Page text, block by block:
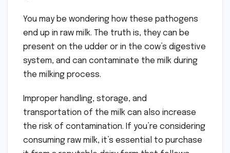
You may be wondering how these pathogens
end up in raw milk. The truth is, they can be
present on the udder or in the cow’s digestive
system, and can contaminate the milk during
the milking process.
Improper handling, storage, and
transportation of the milk can also increase
the risk of contamination. If you’re considering
consuming raw milk, it’s essential to purchase